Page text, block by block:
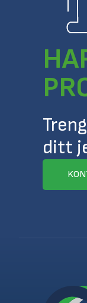
ditt